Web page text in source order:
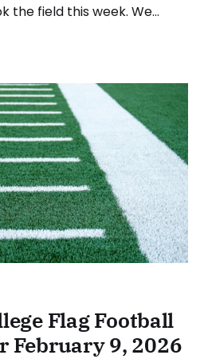
the field this week. We
recap, which can be
Flag Football
February 9, 2026